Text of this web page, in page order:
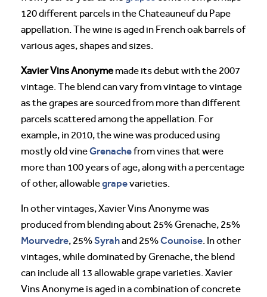
120 different parcels in the Chateauneuf du Pape
appellation. The wine is aged in French oak barrels of
various ages, shapes and sizes.
Xavier Vins Anonymemade its debut with the 2007
vintage. The blend can vary from vintage to vintage
as the grapes are sourced from more than different
parcels scattered among the appellation. For
example, in 2010, the wine was produced using
mostly old vineGrenachefrom vines that were
more than 100 years of age, along with a percentage
of other, allowablegrapevarieties.
In other vintages, Xavier Vins Anonyme was
produced from blending about 25% Grenache, 25%
Mourvedre, 25%Syrahand 25%Counoise. In other
vintages, while dominated by Grenache, the blend
can include all 13 allowable grape varieties. Xavier
Vins Anonyme is aged in a combination of concrete